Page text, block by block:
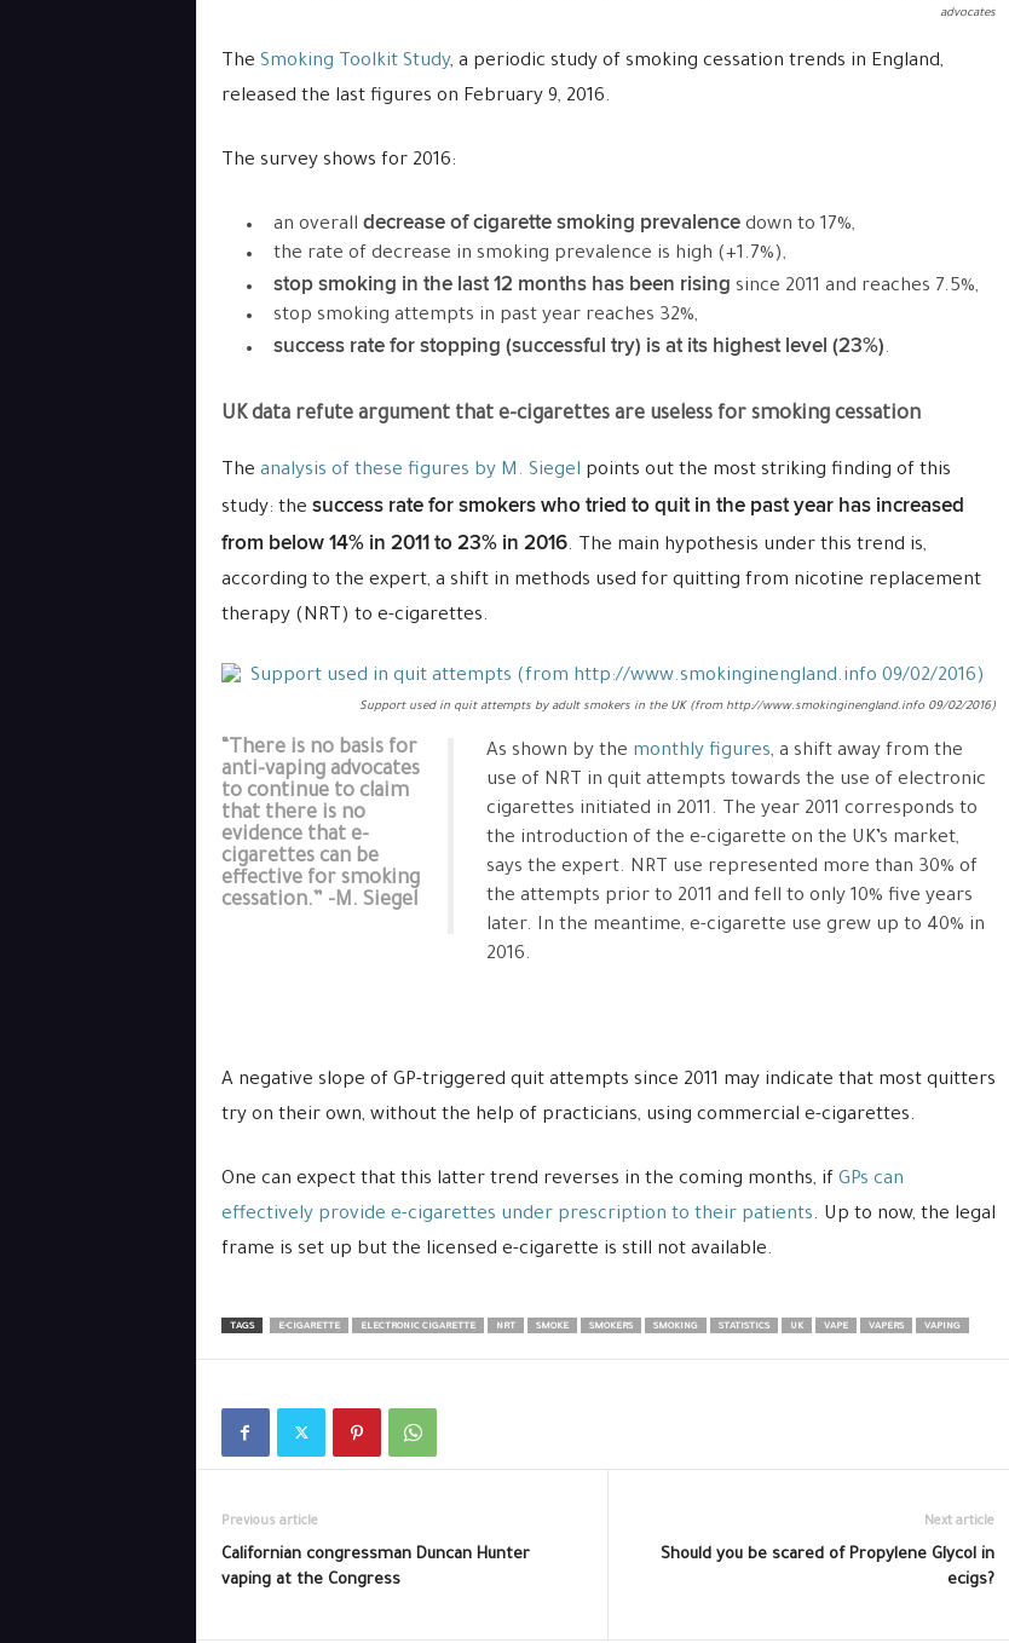
advocates
The Smoking Toolkit Study, a periodic study of smoking cessation trends in England,
released the last figures on February 9, 2016.
The survey shows for 2016:
an overall decrease of cigarette smoking prevalencedown to 17%,
the rate of decrease in smoking prevalence is high (+1.7%),
stop smoking in the last 12 months has been rising since 2011 and reaches 7.5%,
stop smoking attempts in past year reaches 32%,
success rate for stopping (successful try) is at its highest level (23%).
UK data refute argument that e-cigarettes are useless for smoking cessation
The analysis of these figures by M. Siegel points out the most striking finding of this
study: the success rate for smokers who tried to quit in the past year has increased
from below 14% in 2011 to 23% in 2016. The main hypothesis under this trend is,
according to the expert, a shift in methods used for quitting from nicotine replacement
therapy (NRT) to e-cigarettes.
Support used in quit attempts by adult smokers in the UK (from http://www.smokinginengland.info 09/02/2016)
“There is no basis for
anti-vaping advocates
to continue to claim
that there is no
evidence that e-
cigarettes can be
effective for smoking
cessation.” -M. Siegel
As shown by the monthly figures, a shift away from the
use of NRT in quit attempts towards the use of electronic
cigarettes initiated in 2011. The year 2011 corresponds to
the introduction of the e-cigarette on the UK’s market,
says the expert. NRT use represented more than 30% of
the attempts prior to 2011 and fell to only 10% five years
later. In the meantime, e-cigarette use grew up to 40% in
2016.
A negative slope of GP-triggered quit attempts since 2011 may indicate that most quitters
try on their own, without the help of practicians, using commercial e-cigarettes.
One can expect that this latter trend reverses in the coming months, if GPs can
effectively provide e-cigarettes under prescription to their patients. Up to now, the legal
frame is set up but the licensed e-cigarette is still not available.
TAGS E-CIGARETTE ELECTRONIC CIGARETTE NRT SMOKE SMOKERS SMOKING STATISTICS UK VAPE VAPERS VAPING
Previous article
Californian congressman Duncan Hunter
vaping at the Congress
Next article
Should you be scared of Propylene Glycol in
ecigs?